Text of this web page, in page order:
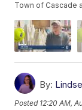
Town of Cascade
By:
Posted 12:20 AM,